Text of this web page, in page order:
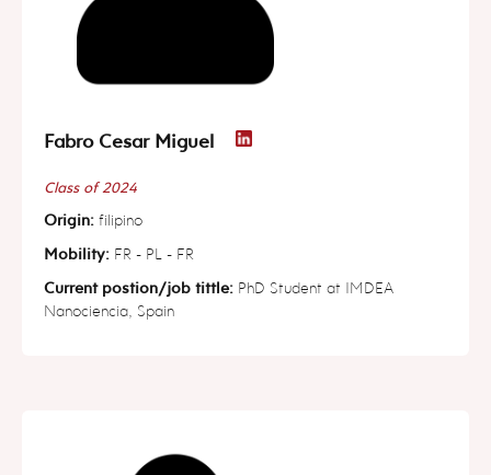
Fabro Cesar Miguel
Class of 2024
Origin: filipino
Mobility: FR - PL - FR
Current postion/job tittle: PhD Student at IMDEA
Nanociencia, Spain